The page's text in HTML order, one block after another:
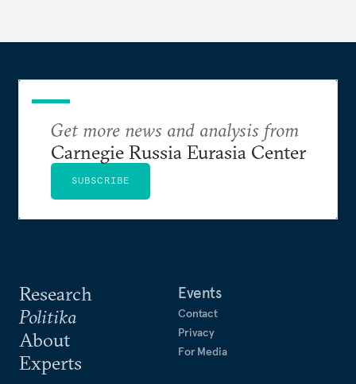
Research
Politika
About
Experts
Events
Contact
Privacy
For Media
Get more news and analysis from
Carnegie Russia Eurasia Center
SUBSCRIBE